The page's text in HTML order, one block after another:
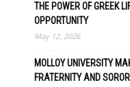
THE POWER OF GREEK
OPPORTUNITY
May 12, 2026
MOLLOY UNIVERSITY
FRATERNITY AND